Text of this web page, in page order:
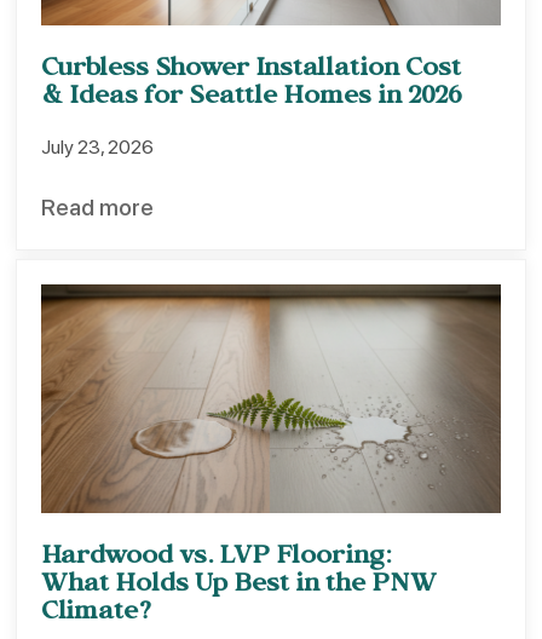
Curbless Shower Installation Cost
& Ideas for Seattle Homes in 2026
July 23, 2026
Read more
Hardwood vs. LVP Flooring:
What Holds Up Best in the PNW
Climate?